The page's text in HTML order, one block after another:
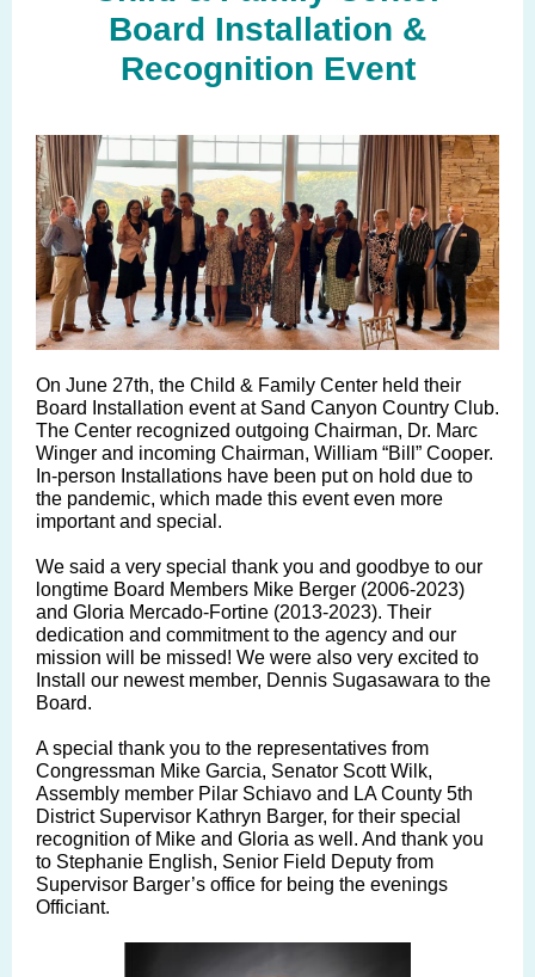
Board Installation &
Recognition Event
On June 27th, the Child & Family Center held their
Board Installation event at Sand Canyon Country Club.
The Center recognized outgoing Chairman, Dr. Marc
Winger and incoming Chairman, William “Bill” Cooper.
In-person Installations have been put on hold due to
the pandemic, which made this event even more
important and special.
We said a very special thank you and goodbye to our
longtime Board Members Mike Berger (2006-2023)
and Gloria Mercado-Fortine (2013-2023). Their
dedication and commitment to the agency and our
mission will be missed! We were also very excited to
Install our newest member, Dennis Sugasawara to the
Board.
A special thank you to the representatives from
Congressman Mike Garcia, Senator Scott Wilk,
Assembly member Pilar Schiavo and LA County 5th
District Supervisor Kathryn Barger, for their special
recognition of Mike and Gloria as well. And thank you
to Stephanie English, Senior Field Deputy from
Supervisor Barger’s office for being the evenings
Officiant.